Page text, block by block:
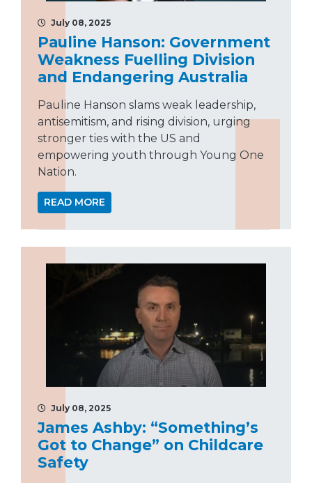
July 08, 2025
Pauline Hanson: Government
Weakness Fuelling Division
and Endangering Australia
Pauline Hanson slams weak leadership,
antisemitism, and rising division, urging
stronger ties with the US and
empowering youth through Young One
Nation.
READ MORE
July 08, 2025
James Ashby: “Something’s
Got to Change” on Childcare
Safety